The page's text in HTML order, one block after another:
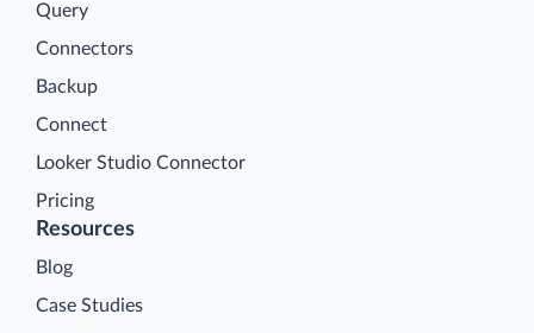
Query
Connectors
Backup
Connect
Looker Studio Connector
Pricing
Resources
Blog
Case Studies